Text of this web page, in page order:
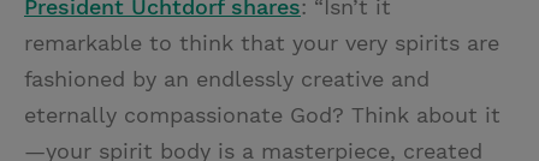
President Uchtdorf shares: “Isn’t it
remarkable to think that your very spirits are
fashioned by an endlessly creative and
eternally compassionate God? Think about it
—your spirit body is a masterpiece, created